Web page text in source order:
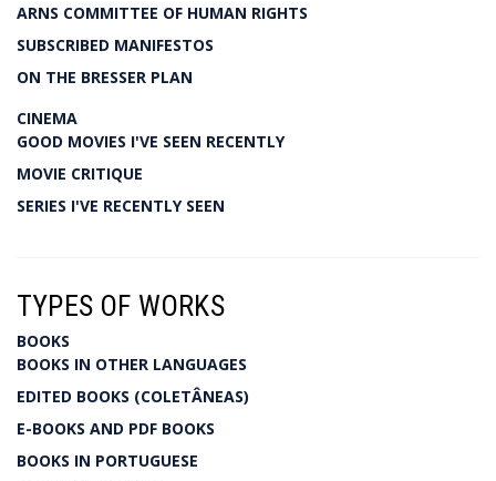
ARNS COMMITTEE OF HUMAN RIGHTS
SUBSCRIBED MANIFESTOS
ON THE BRESSER PLAN
CINEMA
GOOD MOVIES I'VE SEEN RECENTLY
MOVIE CRITIQUE
SERIES I'VE RECENTLY SEEN
TYPES OF WORKS
BOOKS
BOOKS IN OTHER LANGUAGES
EDITED BOOKS (COLETÂNEAS)
E-BOOKS AND PDF BOOKS
BOOKS IN PORTUGUESE